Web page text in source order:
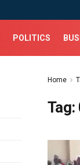
POLITICS
Home
Tag: